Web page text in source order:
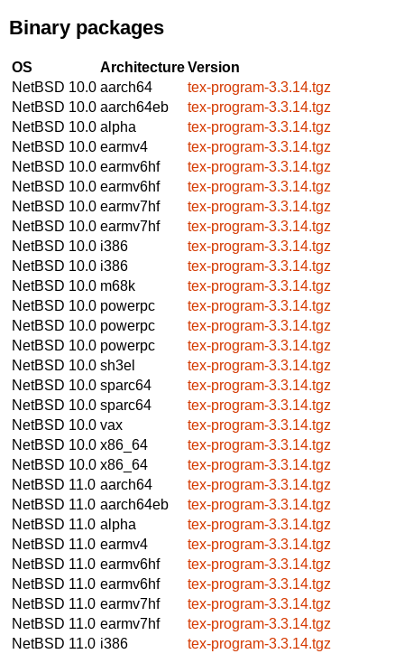
Binary packages
OS ArchitectureVersion
NetBSD 10.0 aarch64
tex-program-3.3.14.tgz
NetBSD 10.0 aarch64eb
tex-program-3.3.14.tgz
NetBSD 10.0 alpha
tex-program-3.3.14.tgz
NetBSD 10.0 earmv4
tex-program-3.3.14.tgz
NetBSD 10.0 earmv6hf
tex-program-3.3.14.tgz
NetBSD 10.0 earmv6hf
tex-program-3.3.14.tgz
NetBSD 10.0 earmv7hf
tex-program-3.3.14.tgz
NetBSD 10.0 earmv7hf
tex-program-3.3.14.tgz
NetBSD 10.0 i386
tex-program-3.3.14.tgz
NetBSD 10.0 i386
tex-program-3.3.14.tgz
NetBSD 10.0 m68k
tex-program-3.3.14.tgz
NetBSD 10.0 powerpc
tex-program-3.3.14.tgz
NetBSD 10.0 powerpc
tex-program-3.3.14.tgz
NetBSD 10.0 powerpc
tex-program-3.3.14.tgz
NetBSD 10.0 sh3el
tex-program-3.3.14.tgz
NetBSD 10.0 sparc64
tex-program-3.3.14.tgz
NetBSD 10.0 sparc64
tex-program-3.3.14.tgz
NetBSD 10.0 vax
tex-program-3.3.14.tgz
NetBSD 10.0 x86_64
tex-program-3.3.14.tgz
NetBSD 10.0 x86_64
tex-program-3.3.14.tgz
NetBSD 11.0 aarch64
tex-program-3.3.14.tgz
NetBSD 11.0 aarch64eb
tex-program-3.3.14.tgz
NetBSD 11.0 alpha
tex-program-3.3.14.tgz
NetBSD 11.0 earmv4
tex-program-3.3.14.tgz
NetBSD 11.0 earmv6hf
tex-program-3.3.14.tgz
NetBSD 11.0 earmv6hf
tex-program-3.3.14.tgz
NetBSD 11.0 earmv7hf
tex-program-3.3.14.tgz
NetBSD 11.0 earmv7hf
tex-program-3.3.14.tgz
NetBSD 11.0 i386
tex-program-3.3.14.tgz